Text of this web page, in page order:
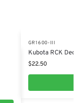
GR1600-III
​Kubota RCK
$22.50